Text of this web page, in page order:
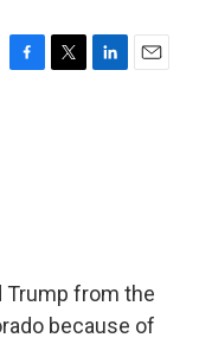
F
T
L
E
Trump from the
because of